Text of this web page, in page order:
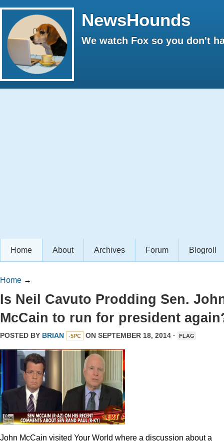
NewsHounds
We watch Fox so you don't
Home About Archives Forum Blogroll
Home →
Is Neil Cavuto Prodding Sen.
McCain to run for president
POSTED BY BRIAN -5PC ON SEPTEMBER 18, 2014 · FLAG
John McCain visited Your World where a discussion about a